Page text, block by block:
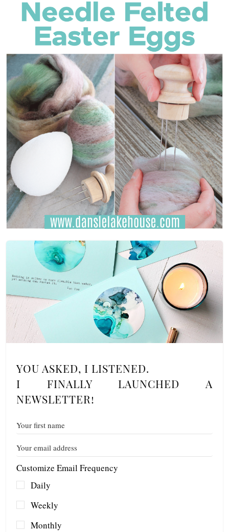
YOU ASKED, I LISTENED.
I FINALLY LAUNCHED A
NEWSLETTER!
Customize Email Frequency
Daily
Weekly
Monthly